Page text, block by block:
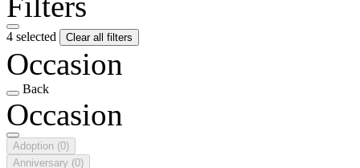
4 selected Clear all filters
Occasion
Back
Occasion
Adoption (0)
Anniversary (0)